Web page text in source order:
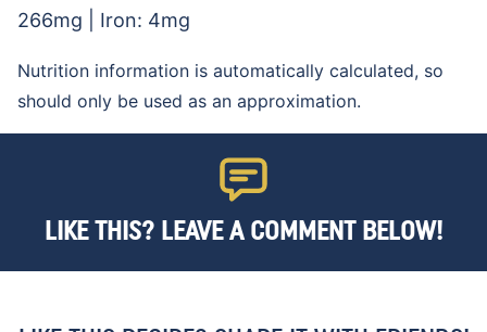
266mg Iron: 4mg
Nutrition information is automatically calculated, so
should only be used as an approximation.
LIKE THIS? LEAVE A COMMENT BELOW!